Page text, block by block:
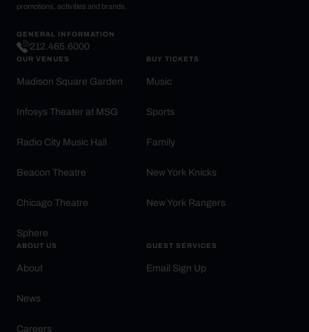
promotions, activities and brands.
GENERAL INFORMATION
212.465.6000
OUR VENUES
Madison Square Garden
Infosys Theater at MSG
Radio City Music Hall
Beacon Theatre
Chicago Theatre
Sphere
BUY TICKETS
Music
Sports
Family
New York Knicks
New York Rangers
ABOUT US
About
News
Careers
GUEST SERVICES
Email Sign Up